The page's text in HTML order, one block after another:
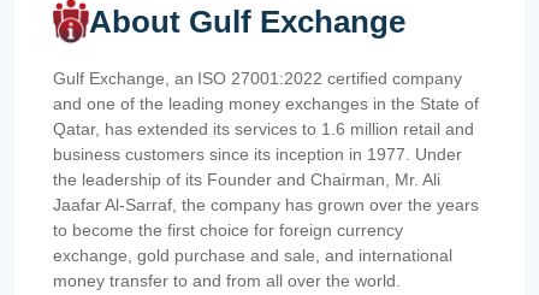
About Gulf Exchange
Gulf Exchange, an ISO 27001:2022 certified company
and one of the leading money exchanges in the State of
Qatar, has extended its services to 1.6 million retail and
business customers since its inception in 1977. Under
the leadership of its Founder and Chairman, Mr. Ali
Jaafar Al-Sarraf, the company has grown over the years
to become the first choice for foreign currency
exchange, gold purchase and sale, and international
money transfer to and from all over the world.